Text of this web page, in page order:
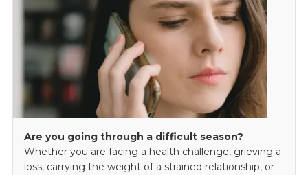
Are you going through a difficult season?
Whether you are facing a health challenge, grieving a
loss, carrying the weight of a strained relationship, or